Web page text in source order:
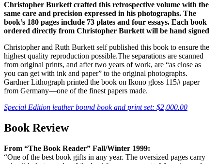
Christopher Burkett crafted this retrospective volume with the
same care and precision expressed in his photographs. The
book’s 180 pages include 73 plates and four essays. Each book
ordered directly from Christopher Burkett will be hand signed
Christopher and Ruth Burkett self published this book to ensure the
highest quality reproduction possible.The separations are scanned
from original prints, and after two years of work, are “as close as
you can get with ink and paper” to the original photographs.
Gardner Lithograph printed the book on Ikono gloss 115# paper
from Germany—one of the finest papers made.
Special Edition leather bound book and print set: $2,000.00
Book Review
From “The Book Reader” Fall/Winter 1999:
“One of the best book gifts in any year. The oversized pages carry